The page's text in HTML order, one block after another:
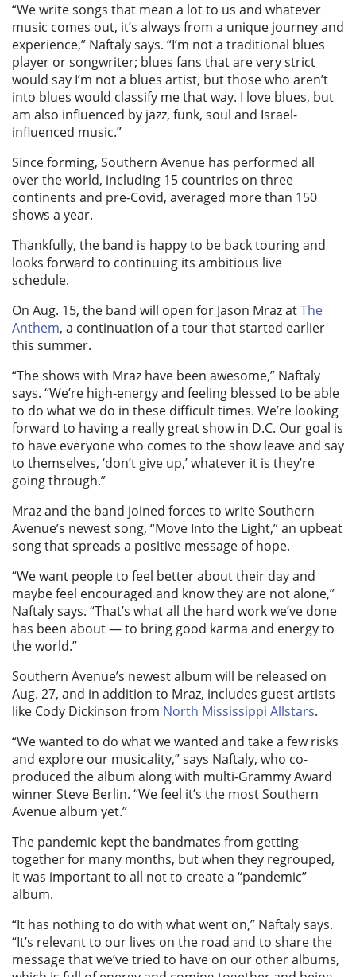
“We write songs that mean a lot to us and whatever
music comes out, it’s always from a unique journey and
experience,” Naftaly says. “I’m not a traditional blues
player or songwriter; blues fans that are very strict
would say I’m not a blues artist, but those who aren’t
into blues would classify me that way. I love blues, but
am also influenced by jazz, funk, soul and Israel-
influenced music.”
Since forming, Southern Avenue has performed all
over the world, including 15 countries on three
continents and pre-Covid, averaged more than 150
shows a year.
Thankfully, the band is happy to be back touring and
looks forward to continuing its ambitious live
schedule.
On Aug. 15, the band will open for Jason Mraz atThe
Anthem, a continuation of a tour that started earlier
this summer.
“The shows with Mraz have been awesome,” Naftaly
says. “We’re high-energy and feeling blessed to be able
to do what we do in these difficult times. We’re looking
forward to having a really great show in D.C. Our goal is
to have everyone who comes to the show leave and say
to themselves, ‘don’t give up,’ whatever it is they’re
going through.”
Mraz and the band joined forces to write Southern
Avenue’s newest song, “Move Into the Light,” an upbeat
song that spreads a positive message of hope.
“We want people to feel better about their day and
maybe feel encouraged and know they are not alone,”
Naftaly says. “That’s what all the hard work we’ve done
has been about — to bring good karma and energy to
the world.”
Southern Avenue’s newest album will be released on
Aug. 27, and in addition to Mraz, includes guest artists
like Cody Dickinson from North Mississippi Allstars.
“We wanted to do what we wanted and take a few risks
and explore our musicality,” says Naftaly, who co-
produced the album along with multi-Grammy Award
winner Steve Berlin. “We feel it’s the most Southern
Avenue album yet.”
The pandemic kept the bandmates from getting
together for many months, but when they regrouped,
it was important to all not to create a “pandemic”
album.
“It has nothing to do with what went on,” Naftaly says.
“It’s relevant to our lives on the road and to share the
message that we’ve tried to have on our other albums,